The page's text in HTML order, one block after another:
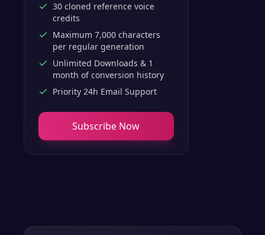
30 cloned reference voice
credits
Maximum 7,000 characters
per regular generation
Unlimited Downloads & 1
month of conversion history
Priority 24h Email Support
Subscribe Now